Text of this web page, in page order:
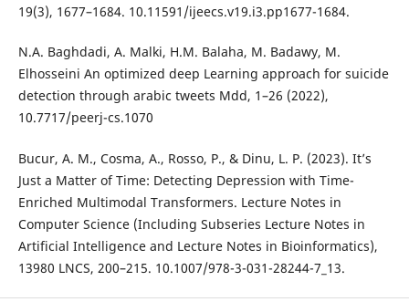
19(3), 1677–1684. 10.11591/ijeecs.v19.i3.pp1677-1684.
N.A. Baghdadi, A. Malki, H.M. Balaha, M. Badawy, M.
Elhosseini An optimized deep Learning approach for suicide
detection through arabic tweets Mdd, 1–26 (2022),
10.7717/peerj-cs.1070
Bucur, A. M., Cosma, A., Rosso, P., & Dinu, L. P. (2023). It’s
Just a Matter of Time: Detecting Depression with Time-
Enriched Multimodal Transformers. Lecture Notes in
Computer Science (Including Subseries Lecture Notes in
Artificial Intelligence and Lecture Notes in Bioinformatics),
13980 LNCS, 200–215. 10.1007/978-3-031-28244-7_13.